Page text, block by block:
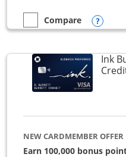
empty checkbox
Compare
Compare the Ink Business
Ink
NEW CARDMEMBER OFFER
Earn 100,000 bonus